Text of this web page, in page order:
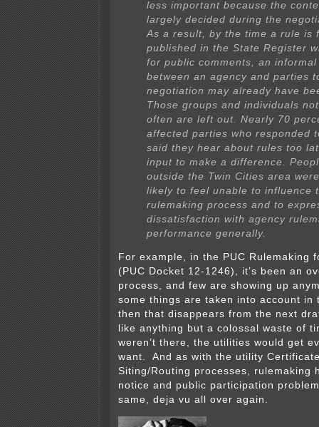
less important because the
largely decided during the
As a result, by the time a rule is
published in the State Register
for public comments, an
between an agency and parties
negotiation may already have
Those groups and individuals
often are left out. Nearly 70
affected parties who responded
said they hear about rules too
input to make a difference.
outside the Twin Cities area
likely to feel unable to influence
rulemaking process and to
dissatisfaction with agency
performance generally.
For example, in the PUC Rulemaking
(PUC Docket 12-1246), it’s been an
process, and few are showing up
some things are taken into account in
then that disappears from the next
like anything but a colossal waste of
weren’t there, the utilities would get
want. And as with the utility
Siting/Routing processes, rulemaking
notice and public participation
same, deja vu all over again.